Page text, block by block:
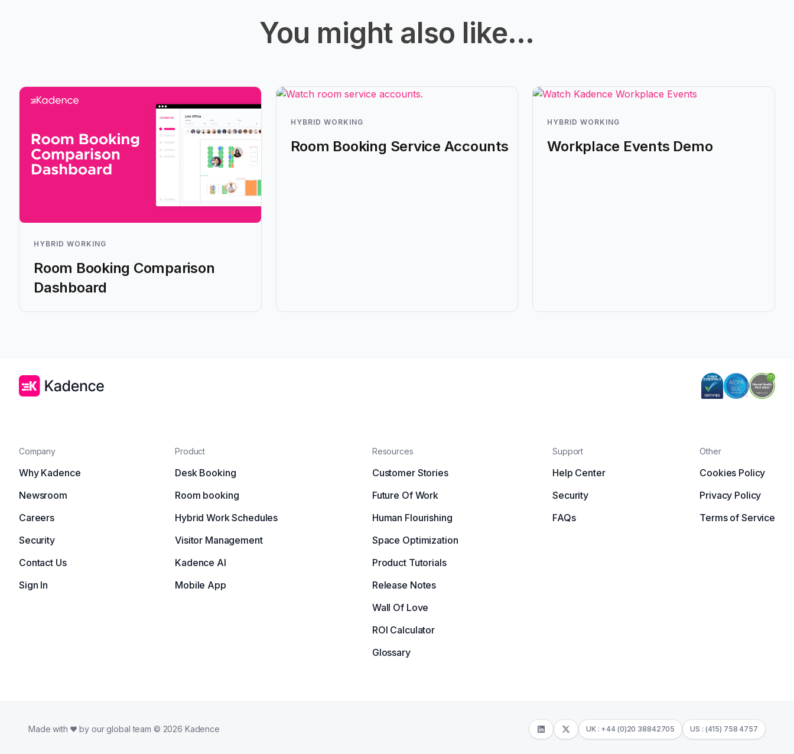
You might also like…
HYBRID WORKING
Room Booking Comparison
Dashboard
HYBRID WORKING
Room Booking Service Accounts
HYBRID WORKING
Workplace Events Demo
Company
Why Kadence
Newsroom
Careers
Security
Contact Us
Sign In
Product
Desk Booking
Room booking
Hybrid Work Schedules
Visitor Management
Kadence AI
Mobile App
Resources
Customer Stories
Future Of Work
Human Flourishing
Space Optimization
Product Tutorials
Release Notes
Wall Of Love
ROI Calculator
Glossary
Support
Help Center
Security
FAQs
Other
Cookies Policy
Privacy Policy
Terms of Service
Made with by our global team © 2026 Kadence UK : +44 (0)20 38842705 US : (415) 758 4757